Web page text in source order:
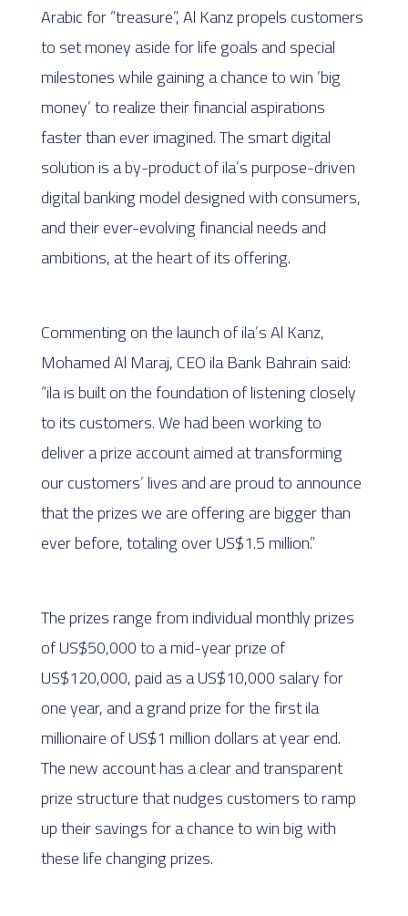
Arabic for “treasure”, Al Kanz propels customers
to set money aside for life goals and special
milestones while gaining a chance to win ‘big
money’ to realize their financial aspirations
faster than ever imagined. The smart digital
solution is a by-product of ila’s purpose-driven
digital banking model designed with consumers,
and their ever-evolving financial needs and
ambitions, at the heart of its offering.
Commenting on the launch of ila’s Al Kanz,
Mohamed Al Maraj, CEO ila Bank Bahrain said:
“ila is built on the foundation of listening closely
to its customers. We had been working to
deliver a prize account aimed at transforming
our customers’ lives and are proud to announce
that the prizes we are offering are bigger than
ever before, totaling over US$1.5 million.”
The prizes range from individual monthly prizes
of US$50,000 to a mid-year prize of
US$120,000, paid as a US$10,000 salary for
one year, and a grand prize for the first ila
millionaire of US$1 million dollars at year end.
The new account has a clear and transparent
prize structure that nudges customers to ramp
up their savings for a chance to win big with
these life changing prizes.